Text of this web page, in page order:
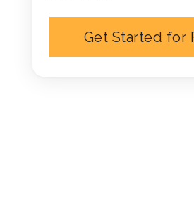
Get Started for